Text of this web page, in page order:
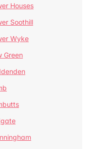
Houses
Soothill
Wyke
Green